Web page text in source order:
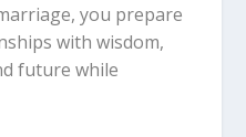
you prepare
with wisdom,
future while